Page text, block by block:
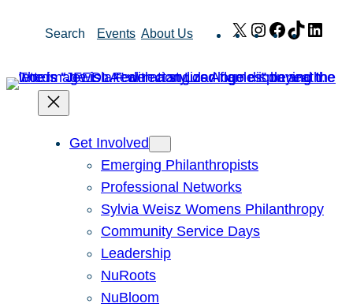
Search Events About Us X Instagram
Facebook
TikTok
Get Involved
Emerging Philanthropists
Professional Networks
Sylvia Weisz Womens Philanthropy
Community Service Days
Leadership
NuRoots
NuBloom